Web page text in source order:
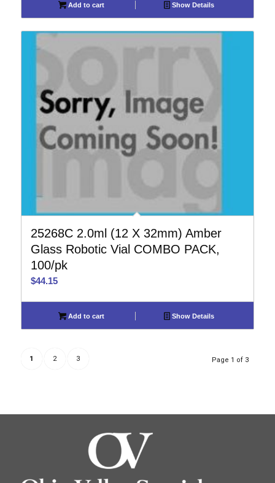
Add to cart Show Details
25268C 2.0ml (12 X 32mm) Amber
Glass Robotic Vial COMBO PACK,
100/pk
$44.15
Add to cart Show Details
Page 1 of 3
1 2 3